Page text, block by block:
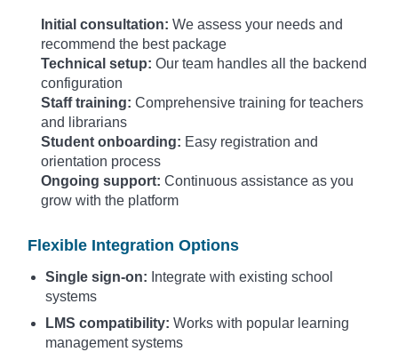
Initial consultation: We assess your needs and
recommend the best package
Technical setup: Our team handles all the backend
configuration
Staff training: Comprehensive training for teachers
and librarians
Student onboarding: Easy registration and
orientation process
Ongoing support: Continuous assistance as you
grow with the platform
Flexible Integration Options
Single sign-on: Integrate with existing school
systems
LMS compatibility: Works with popular learning
management systems